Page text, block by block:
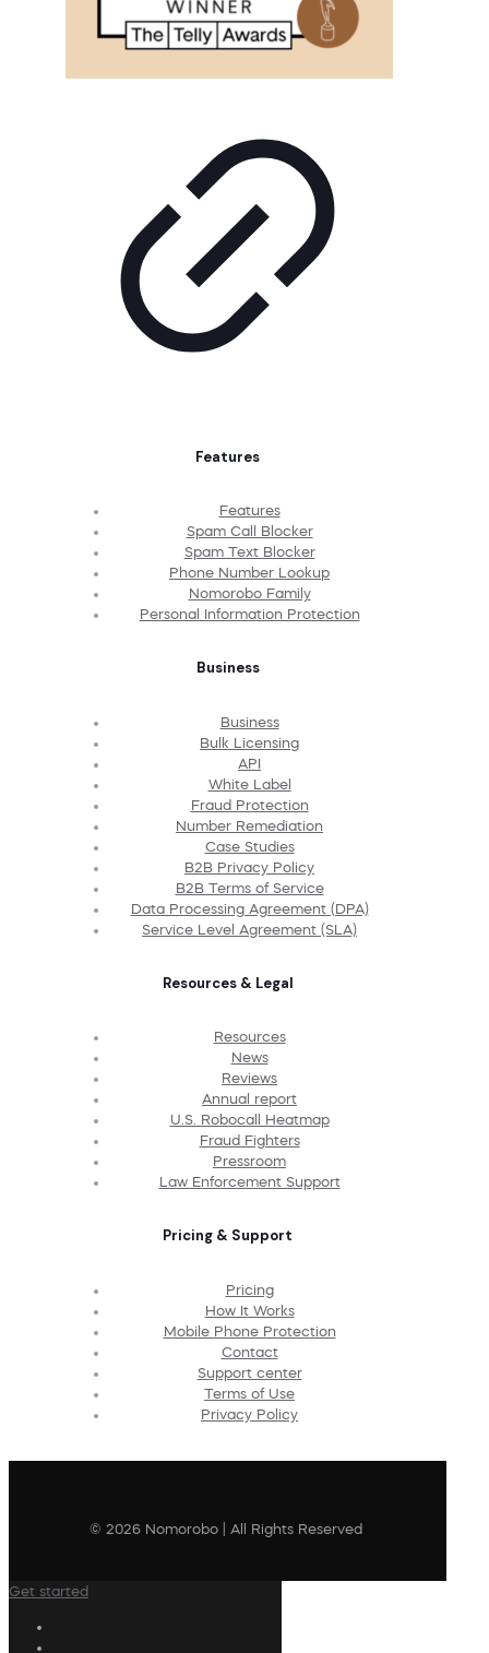
Features
Features
Spam Call Blocker
Spam Text Blocker
Phone Number Lookup
Nomorobo Family
Personal Information Protection
Business
Business
Bulk Licensing
API
White Label
Fraud Protection
Number Remediation
Case Studies
B2B Privacy Policy
B2B Terms of Service
Data Processing Agreement (DPA)
Service Level Agreement (SLA)
Resources & Legal
Resources
News
Reviews
Annual report
U.S. Robocall Heatmap
Fraud Fighters
Pressroom
Law Enforcement Support
Pricing & Support
Pricing
How It Works
Mobile Phone Protection
Contact
Support center
Terms of Use
Privacy Policy
© 2026 Nomorobo | All Rights Reserved
Get started